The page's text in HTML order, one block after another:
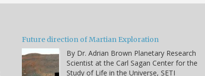
Future direction of Martian Exploration
By Dr. Adrian Brown Planetary Research
Scientist at the Carl Sagan Center for the
Study of Life in the Universe, SETI